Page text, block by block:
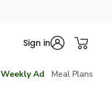
Sign in
Weekly Ad Meal Plans